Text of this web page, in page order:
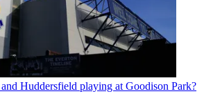
Huddersfield playing at Goodison Park?